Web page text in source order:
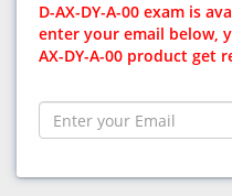
D-AX-DY-A-00 exam is
enter your email below,
AX-DY-A-00 product get